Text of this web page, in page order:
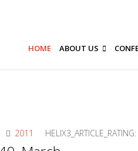
HOME ABOUT US
2011 HELIX3_ARTICLE_RATING: